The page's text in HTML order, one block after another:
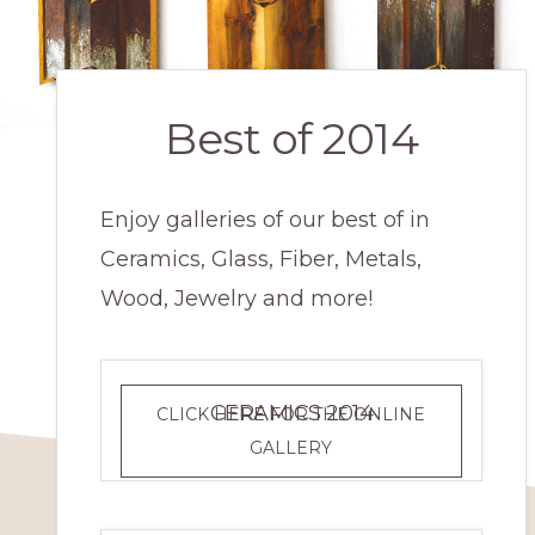
Best of 2014
Enjoy galleries of our best of in
Ceramics, Glass, Fiber, Metals,
Wood, Jewelry and more!
CERAMICS 2014
CLICK HERE FOR THE ONLINE
GALLERYCERAMICS
2014